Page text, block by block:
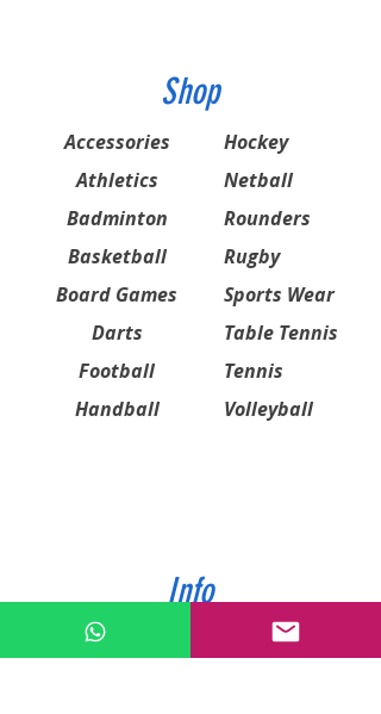
Shop
Accessories
Athletics
Badminton
Basketball
Board Games
Darts
Football
Handball
Hockey
Netball
Rounders
Rugby
Sports Wear
Table Tennis
Tennis
Volleyball
Info
ABOUT US
CONTACT US